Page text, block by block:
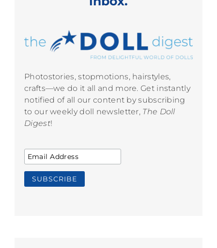
Photostories, stopmotions, hairstyles,
crafts—we do it all and more. Get instantly
notified of all our content by subscribing
to our weekly doll newsletter, The Doll
Digest!